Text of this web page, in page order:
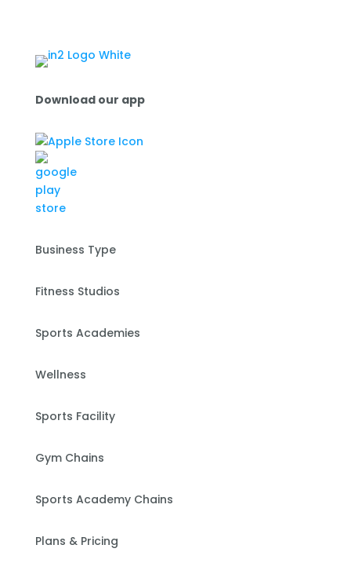
Download our app
Business Type
Fitness Studios
Sports Academies
Wellness
Sports Facility
Gym Chains
Sports Academy Chains
Plans & Pricing